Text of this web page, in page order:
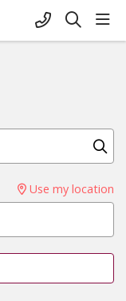
+1-845-333-
search
Use my location